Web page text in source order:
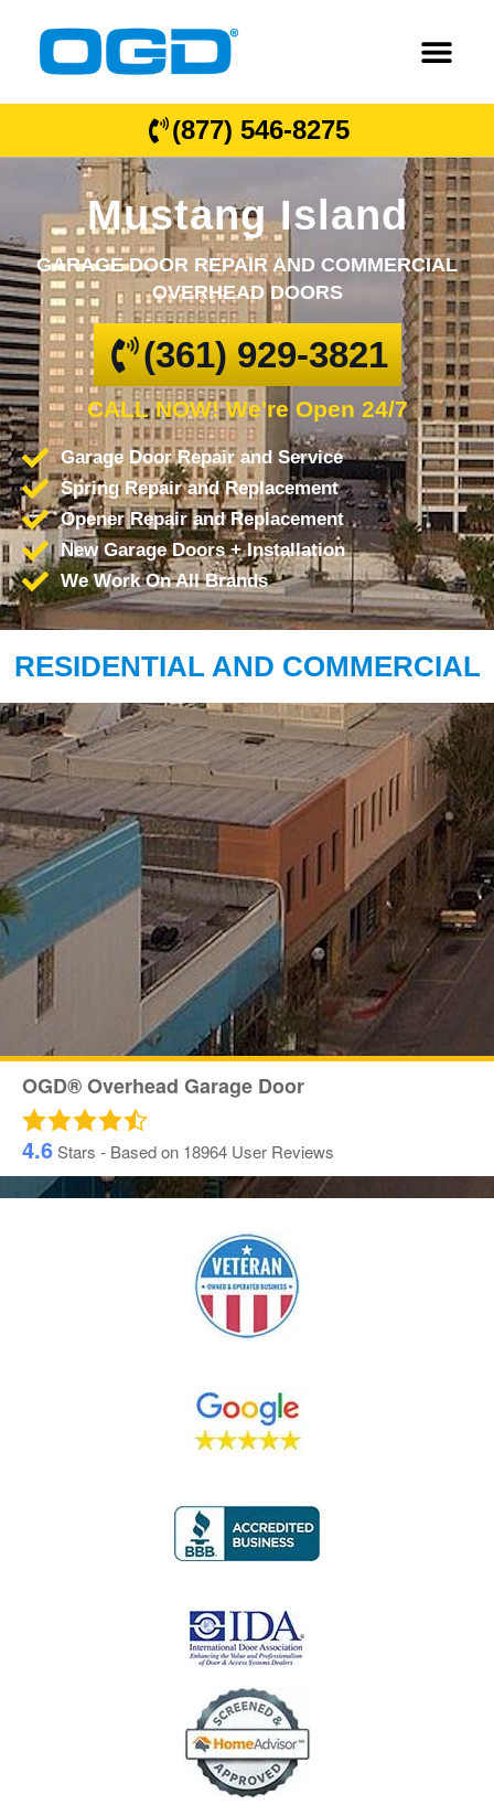
(877) 546-8275
Mustang Island
GARAGE DOOR REPAIR AND COMMERCIAL
OVERHEAD DOORS
(361) 929-3821
CALL NOW! We're Open 24/7
Garage Door Repair and Service
Spring Repair and Replacement
Opener Repair and Replacement
New Garage Doors + Installation
We Work On All Brands
RESIDENTIAL AND COMMERCIAL
OGD® Overhead Garage Door
4.6Stars - Based on 18964 User Reviews